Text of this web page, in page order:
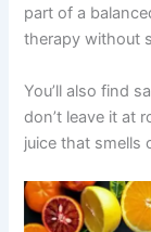
part of a
therapy without
You’ll also find
don’t leave it at
juice that smells